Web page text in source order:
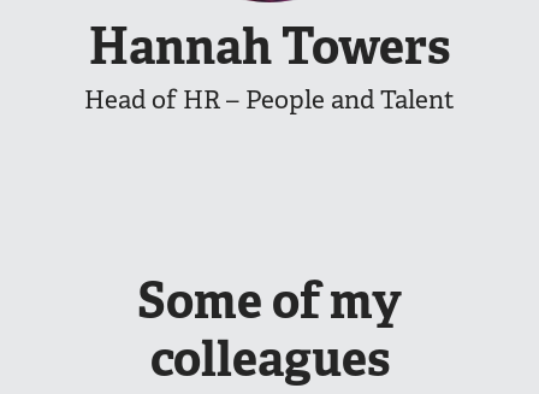
Hannah Towers
Head of HR – People and Talent
Some of my
colleagues